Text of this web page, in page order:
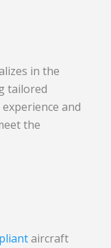
in the
tailored
and
the
aircraft